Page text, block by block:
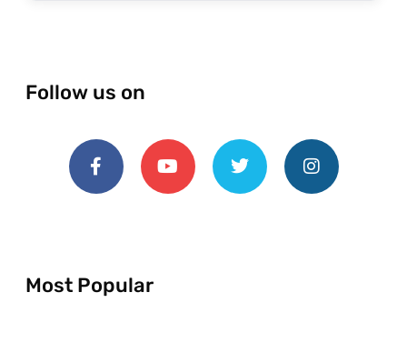
Follow us on
Most Popular